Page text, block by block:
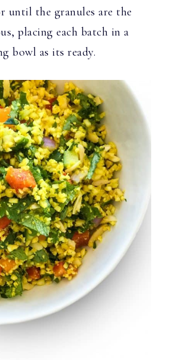
until the granules are the
placing each batch in a
bowl as its ready.